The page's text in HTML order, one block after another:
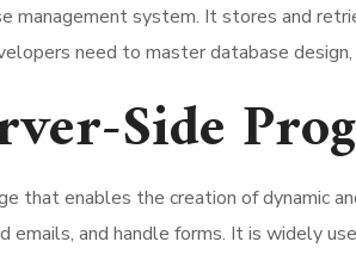
management system. It stores and
need to master database design,
Side
that enables the creation of dynamic
and handle forms. It is widely